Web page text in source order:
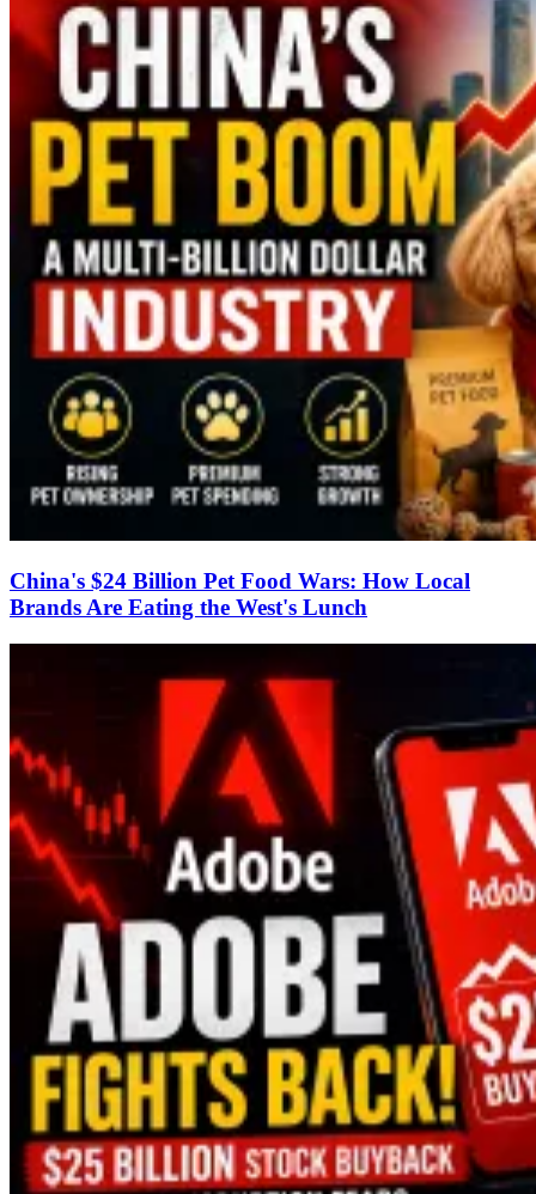
China's $24 Billion Pet Food Wars: How Local
Brands Are Eating the West's Lunch